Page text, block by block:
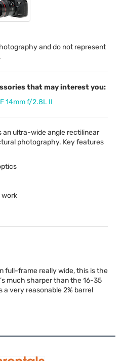
and do not represent
that may interest you:
14mm f/2.8L II
an ultra-wide angle rectilinear
photography. Key features
full-frame really wide, this is the
much sharper than the 16-35
a very reasonable 2% barrel